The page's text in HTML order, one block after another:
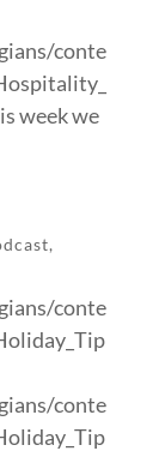
conte
week we
,
conte
conte